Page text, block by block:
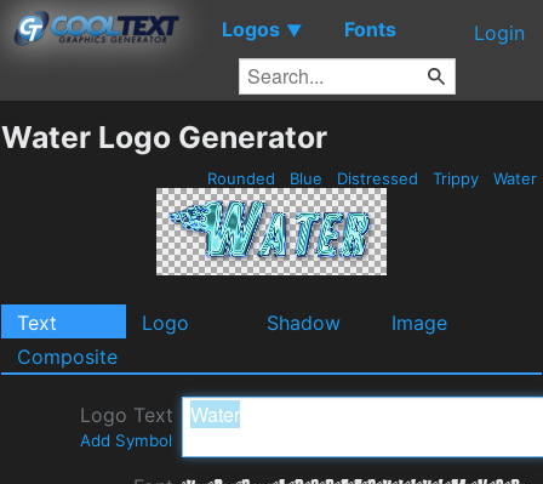
Logos ▼ Fonts Login
Water Logo Generator
Rounded Blue Distressed Trippy Water
Text Logo Shadow
Image
Composite
Logo Text
Add Symbol